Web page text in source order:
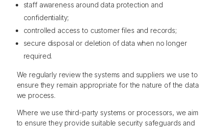
staff awareness around data protection and
confidentiality;
controlled access to customer files and records;
secure disposal or deletion of data when no longer
required.
We regularly review the systems and suppliers we use to
ensure they remain appropriate for the nature of the data
we process.
Where we use third-party systems or processors, we aim
to ensure they provide suitable security safeguards and